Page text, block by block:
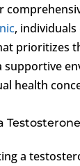
, individuals
prioritizes
supportive
health
a